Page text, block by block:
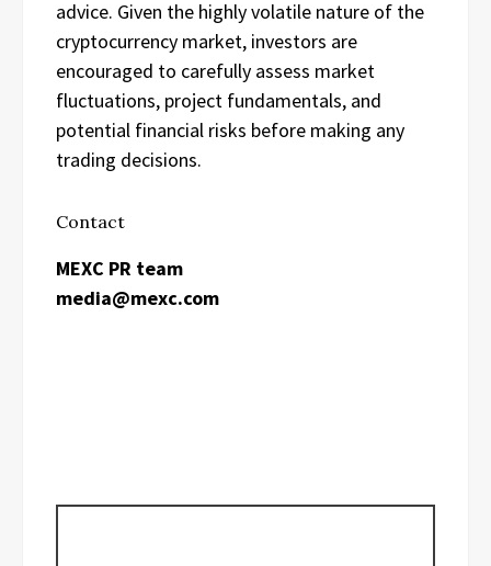
advice. Given the highly volatile nature of the
cryptocurrency market, investors are
encouraged to carefully assess market
fluctuations, project fundamentals, and
potential financial risks before making any
trading decisions.
Contact
MEXC PR team
media@mexc.com